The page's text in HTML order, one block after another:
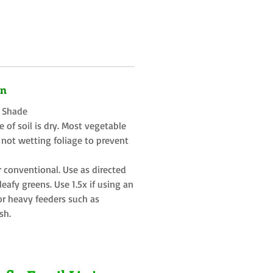
of soil is dry. Most vegetable
wetting foliage to prevent
conventional. Use as directed
greens. Use 1.5x if using an
heavy feeders such as